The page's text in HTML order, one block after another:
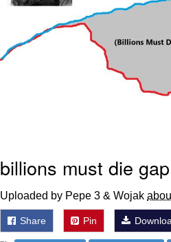
Can't, We Don't
Jacob Batalon
billions must die gap
Uploaded by Pepe 3 & Wojak
Share Pin